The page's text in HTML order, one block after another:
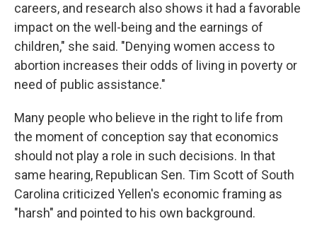
careers, and research also shows it had a favorable
impact on the well-being and the earnings of
children," she said. "Denying women access to
abortion increases their odds of living in poverty or
need of public assistance."
Many people who believe in the right to life from
the moment of conception say that economics
should not play a role in such decisions. In that
same hearing, Republican Sen. Tim Scott of South
Carolina criticized Yellen's economic framing as
"harsh" and pointed to his own background.